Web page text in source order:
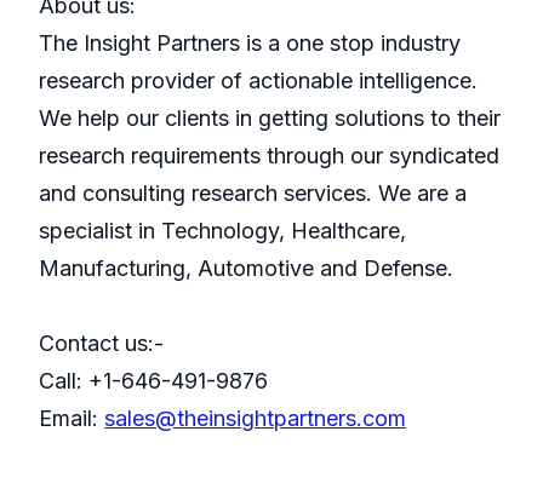
About us:
The Insight Partners is a one stop industry
research provider of actionable intelligence.
We help our clients in getting solutions to their
research requirements through our syndicated
and consulting research services. We are a
specialist in Technology, Healthcare,
Manufacturing, Automotive and Defense.
Contact us:-
Call: +1-646-491-9876
Email: sales@theinsightpartners.com